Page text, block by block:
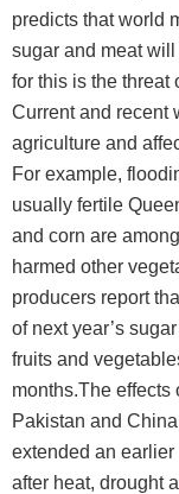
predicts that world
sugar and meat
for this is the threat
Current and recent
agriculture and
For example,
usually fertile
and corn are
harmed other
producers report
of next year’s
fruits and
months.The effects
Pakistan and
extended an
after heat, drought